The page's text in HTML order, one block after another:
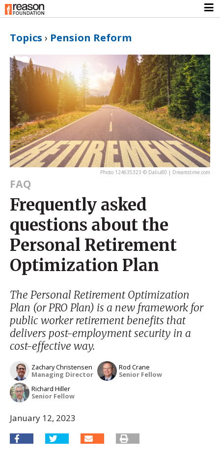
Topics › Pension Reform
Photo 124635323 © Daliu80 | Dreamstime.com
FAQ
Frequently asked
questions about the
Personal Retirement
Optimization Plan
The Personal Retirement Optimization
Plan (or PRO Plan) is a new framework for
public worker retirement benefits that
delivers post-employment security in a
cost-effective way.
Zachary Christensen
Managing Director
Rod Crane
Senior Fellow
Richard Hiller
Senior Fellow
January 12, 2023